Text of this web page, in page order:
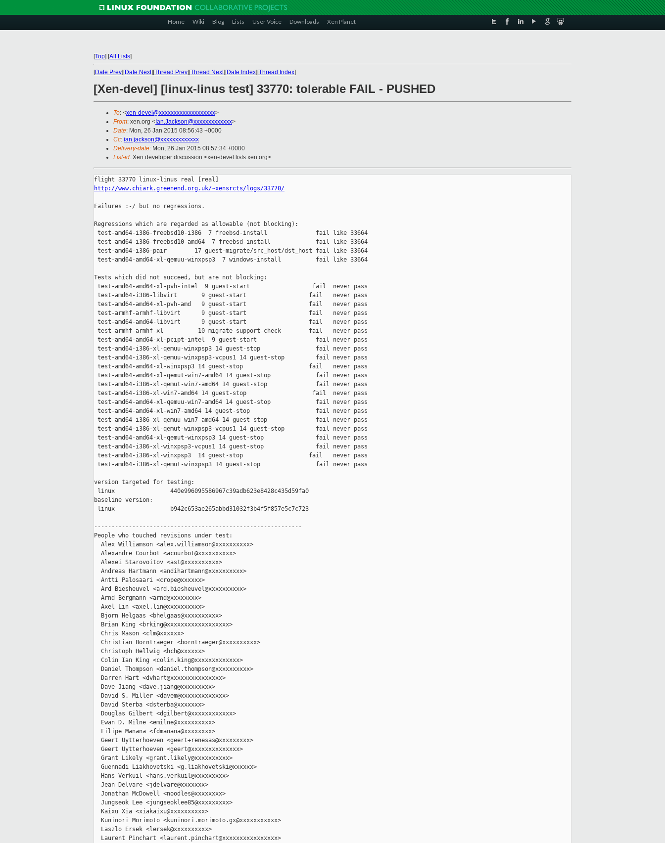
Home Wiki Blog Lists User Voice Downloads Xen Planet
[Top] [All Lists]
[Date Prev][Date Next][Thread Prev][Thread Next][Date Index][Thread Index]
[Xen-devel] [linux-linus test] 33770: tolerable FAIL - PUSHED
To: <xen-devel@xxxxxxxxxxxxxxxxxxx>
From: xen.org < Ian.Jackson@xxxxxxxxxxxxx>
Date: Mon, 26 Jan 2015 08:56:43 +0000
Cc: ian.jackson@xxxxxxxxxxxxx
Delivery-date: Mon, 26 Jan 2015 08:57:34 +0000
List-id: Xen developer discussion <xen-devel.lists.xen.org>
http://www.chiark.greenend.org.uk/~xensrcts/logs/33770/
Failures :-/ but no regressions.
Regressions which are regarded as allowable (not blocking):
test-amd64-i386-freebsd10-i386  7 freebsd-install              fail like 33664
test-amd64-i386-freebsd10-amd64  7 freebsd-install             fail like 33664
test-amd64-i386-pair        17 guest-migrate/src_host/dst_host fail like 33664
test-amd64-amd64-xl-qemuu-winxpsp3  7 windows-install          fail like 33664
Tests which did not succeed, but are not blocking:
test-amd64-amd64-xl-pvh-intel  9 guest-start                  fail  never pass
test-amd64-i386-libvirt       9 guest-start                  fail   never pass
test-amd64-amd64-xl-pvh-amd   9 guest-start                  fail   never pass
test-armhf-armhf-libvirt      9 guest-start                  fail   never pass
test-amd64-amd64-libvirt      9 guest-start                  fail   never pass
test-armhf-armhf-xl          10 migrate-support-check        fail   never pass
test-amd64-amd64-xl-pcipt-intel  9 guest-start                 fail never pass
test-amd64-i386-xl-qemuu-winxpsp3 14 guest-stop                fail never pass
test-amd64-i386-xl-qemuu-winxpsp3-vcpus1 14 guest-stop         fail never pass
test-amd64-amd64-xl-winxpsp3 14 guest-stop                   fail   never pass
test-amd64-amd64-xl-qemut-win7-amd64 14 guest-stop             fail never pass
test-amd64-i386-xl-qemut-win7-amd64 14 guest-stop              fail never pass
test-amd64-i386-xl-win7-amd64 14 guest-stop                   fail  never pass
test-amd64-amd64-xl-qemuu-win7-amd64 14 guest-stop             fail never pass
test-amd64-amd64-xl-win7-amd64 14 guest-stop                   fail never pass
test-amd64-i386-xl-qemuu-win7-amd64 14 guest-stop              fail never pass
test-amd64-i386-xl-qemut-winxpsp3-vcpus1 14 guest-stop         fail never pass
test-amd64-amd64-xl-qemut-winxpsp3 14 guest-stop               fail never pass
test-amd64-i386-xl-winxpsp3-vcpus1 14 guest-stop               fail never pass
test-amd64-i386-xl-winxpsp3  14 guest-stop                   fail   never pass
test-amd64-i386-xl-qemut-winxpsp3 14 guest-stop                fail never pass
version targeted for testing:
linux                440e996095586967c39adb623e8428c435d59fa0
baseline version:
linux                b942c653ae265abbd31032f3b4f5f857e5c7c723
------------------------------------------------------------
People who touched revisions under test:
  Alex Williamson <alex.williamson@xxxxxxxxxx>
  Alexandre Courbot <acourbot@xxxxxxxxxx>
  Alexei Starovoitov <ast@xxxxxxxxxx>
  Andreas Hartmann <andihartmann@xxxxxxxxxx>
  Antti Palosaari <crope@xxxxxx>
  Ard Biesheuvel <ard.biesheuvel@xxxxxxxxxx>
  Arnd Bergmann <arnd@xxxxxxxx>
  Axel Lin <axel.lin@xxxxxxxxxx>
  Bjorn Helgaas <bhelgaas@xxxxxxxxxx>
  Brian King <brking@xxxxxxxxxxxxxxxxxx>
  Chris Mason <clm@xxxxxx>
  Christian Borntraeger <borntraeger@xxxxxxxxxx>
  Christoph Hellwig <hch@xxxxxx>
  Colin Ian King <colin.king@xxxxxxxxxxxxx>
  Daniel Thompson <daniel.thompson@xxxxxxxxxx>
  Darren Hart <dvhart@xxxxxxxxxxxxxxx>
  Dave Jiang <dave.jiang@xxxxxxxxx>
  David S. Miller <davem@xxxxxxxxxxxxx>
  David Sterba <dsterba@xxxxxxx>
  Douglas Gilbert <dgilbert@xxxxxxxxxxxx>
  Ewan D. Milne <emilne@xxxxxxxxxx>
  Filipe Manana <fdmanana@xxxxxxxx>
  Geert Uytterhoeven <geert+renesas@xxxxxxxxx>
  Geert Uytterhoeven <geert@xxxxxxxxxxxxxx>
  Grant Likely <grant.likely@xxxxxxxxxx>
  Guennadi Liakhovetski <g.liakhovetski@xxxxxx>
  Hans Verkuil <hans.verkuil@xxxxxxxxx>
  Jean Delvare <jdelvare@xxxxxxx>
  Jonathan McDowell <noodles@xxxxxxxx>
  Jungseok Lee <jungseoklee85@xxxxxxxxx>
  Kaixu Xia <xiakaixu@xxxxxxxxxx>
  Kuninori Morimoto <kuninori.morimoto.gx@xxxxxxxxxxx>
  Laszlo Ersek <lersek@xxxxxxxxxx>
  Laurent Pinchart <laurent.pinchart@xxxxxxxxxxxxxxxx>